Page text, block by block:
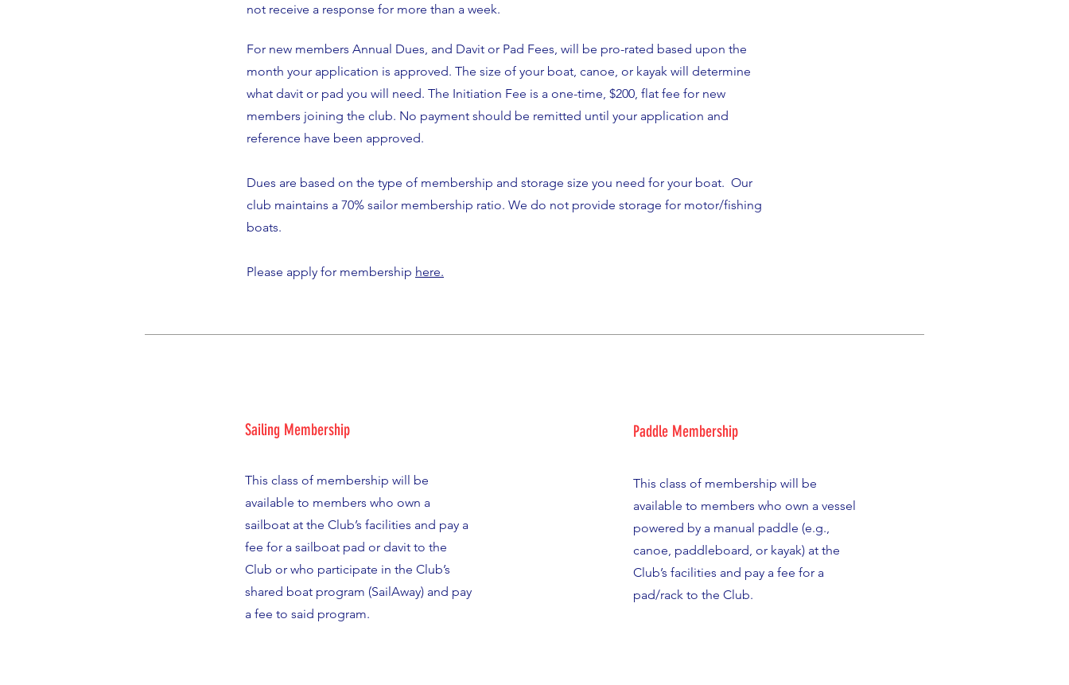
not receive a response for more than a week.
For new members Annual Dues, and Davit or Pad Fees, will be pro-rated based upon the
month your application is approved. The size of your boat, canoe, or kayak will determine
what davit or pad you will need. The Initiation Fee is a one-time, $200, flat fee for new
members joining the club. No payment should be remitted until your application and
reference have been approved.
Dues are based on the type of membership and storage size you need for your boat. Our
club maintains a 70% sailor membership ratio. We do not provide storage for motor/fishing
boats.
Please apply for membership here.
Sailing Membership
This class of membership will be
available to members who own a
sailboat at the Club’s facilities and pay a
fee for a sailboat pad or davit to the
Club or who participate in the Club’s
shared boat program (SailAway) and pay
a fee to said program.
Paddle Membership
This class of membership will be
available to members who own a vessel
powered by a manual paddle (e.g.,
canoe, paddleboard, or kayak) at the
Club’s facilities and pay a fee for a
pad/rack to the Club.